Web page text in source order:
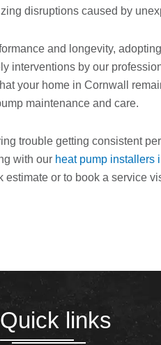
disruptions caused by
and longevity,
interventions by our
your home in Cornwall
maintenance and care.
trouble getting consistent
with our heat pump installers
estimate or to book a service
Quick links